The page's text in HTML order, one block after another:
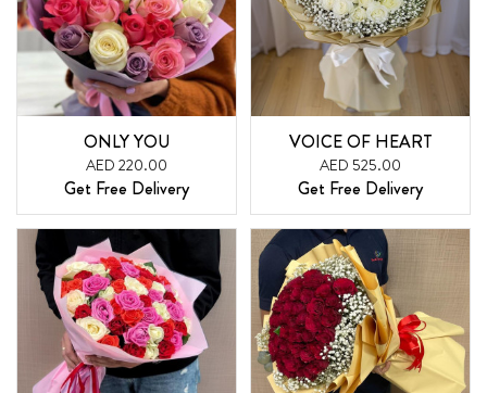
ONLY YOU
AED 220.00
Get Free Delivery
VOICE OF HEART
AED 525.00
Get Free Delivery